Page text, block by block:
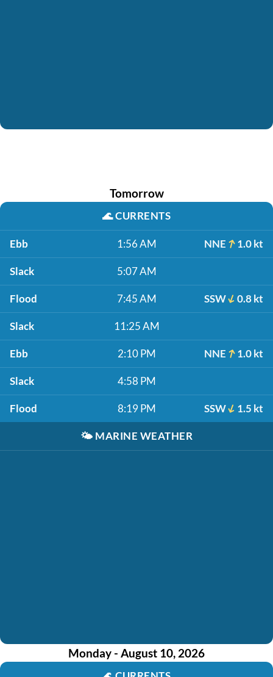
Tomorrow
🌊CURRENTS
Ebb 1:56 AM NNE 1.0 kt
Slack 5:07 AM
Flood 7:45 AM SSW 0.8 kt
Slack 11:25 AM
Ebb 2:10 PM NNE 1.0 kt
Slack 4:58 PM
Flood 8:19 PM SSW 1.5 kt
🌤️ MARINE WEATHER
Monday - August 10, 2026